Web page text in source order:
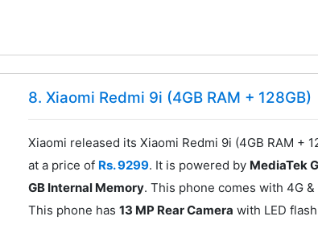
8. Xiaomi Redmi 9i (4GB RAM + 128GB)
Xiaomi released its Xiaomi Redmi 9i (4GB RAM +
at a price of Rs. 9299. It is powered by MediaTek
GB Internal Memory. This phone comes with 4G
This phone has13 MP Rear Camera with LED